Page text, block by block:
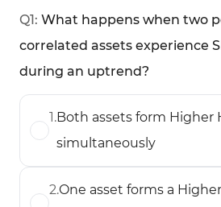
Q1: What happens when two
correlated assets experience
during an uptrend?
1.Both assets form Higher
simultaneously
2.One asset forms a